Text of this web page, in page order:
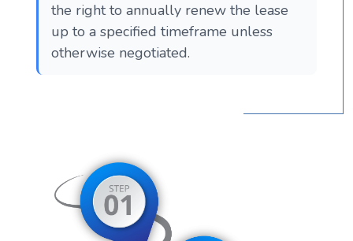
the right to annually renew the lease
up to a specified timeframe unless
otherwise negotiated.